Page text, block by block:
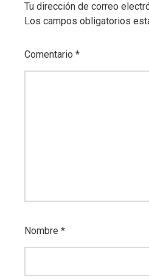
Tu dirección de correo
Los campos obligatorios
Comentario *
Nombre *